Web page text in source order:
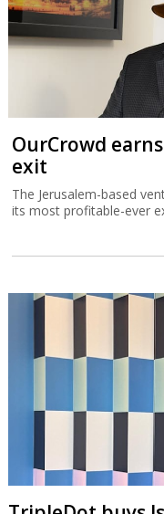
OurCrowd
exit
The Jerusalem-based
its most profitable-ever